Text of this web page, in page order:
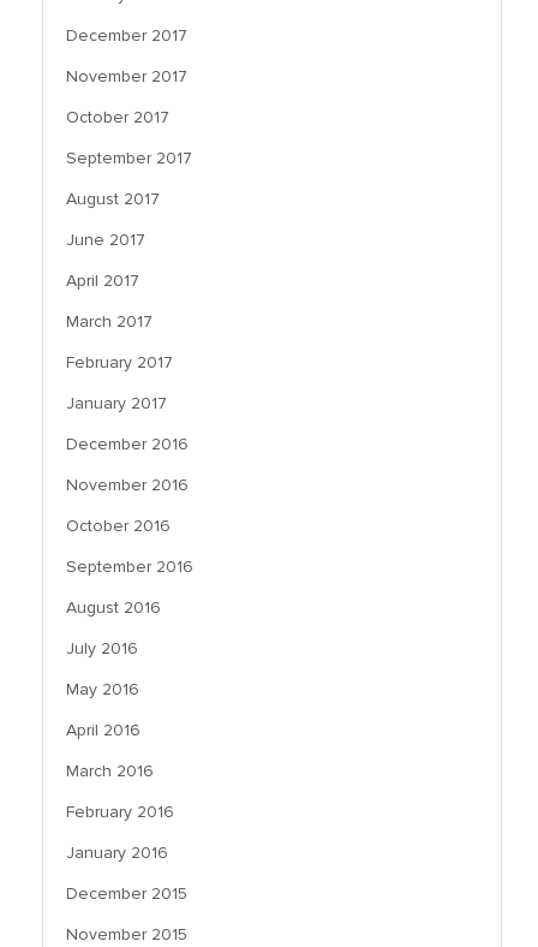
December 2017
November 2017
October 2017
September 2017
August 2017
June 2017
April 2017
March 2017
February 2017
January 2017
December 2016
November 2016
October 2016
September 2016
August 2016
July 2016
May 2016
April 2016
March 2016
February 2016
January 2016
December 2015
November 2015